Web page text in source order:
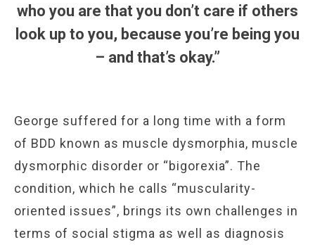
who you are that you don’t care if others
look up to you, because you’re being you
– and that’s okay.”
George suffered for a long time with a form
of BDD known as muscle dysmorphia, muscle
dysmorphic disorder or “bigorexia”. The
condition, which he calls “muscularity-
oriented issues”, brings its own challenges in
terms of social stigma as well as diagnosis